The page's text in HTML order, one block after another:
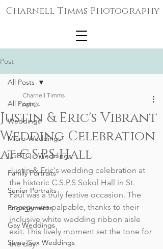
Charnell Timms Photography
Post
All Posts
Weddings
Micro-Weddings
LGBTQ+ Weddings
Family Portraits
Senior Portraits
Engagements
Gay Weddings
Same-Sex Weddings
All Posts
Justin & Eric's Vibrant
Wedding Celebration
at C.S.P.S Hall
Charnell Timms
Apr 24
Justin & Eric's wedding celebration at
the historic C.S.P.S Sokol Hall in St.
Paul was a truly festive occasion. The
energy was palpable, thanks to their
inclusive white wedding ribbon aisle
exit. This lively moment set the tone for
the day.